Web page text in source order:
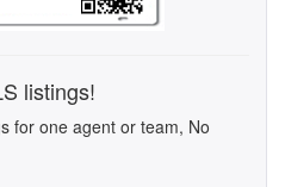
listings!
for one agent or team, No